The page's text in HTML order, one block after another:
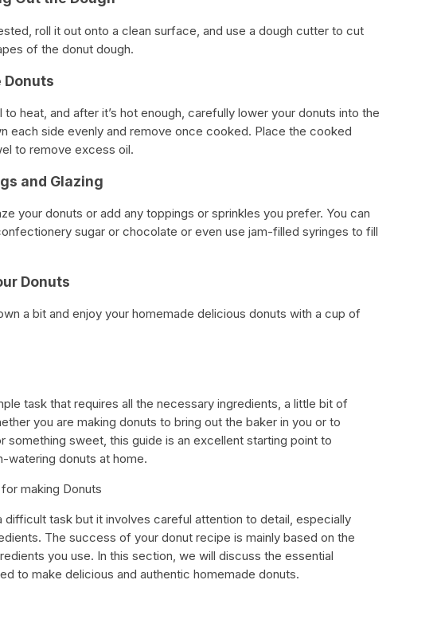
roll it out onto a clean surface, and use a dough cutter to cut
of the donut dough.
Donuts
to heat, and after it’s hot enough, carefully lower your donuts into the
each side evenly and remove once cooked. Place the cooked
to remove excess oil.
and Glazing
your donuts or add any toppings or sprinkles you prefer. You can
sugar or chocolate or even use jam-filled syringes to fill
Donuts
a bit and enjoy your homemade delicious donuts with a cup of
task that requires all the necessary ingredients, a little bit of
you are making donuts to bring out the baker in you or to
something sweet, this guide is an excellent starting point to
watering donuts at home.
making Donuts
difficult task but it involves careful attention to detail, especially
The success of your donut recipe is mainly based on the
you use. In this section, we will discuss the essential
to make delicious and authentic homemade donuts.